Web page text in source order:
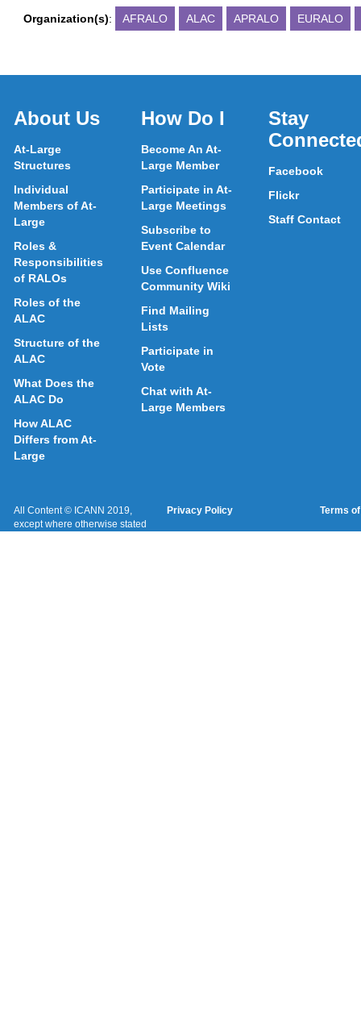
Organization(s): AFRALO ALAC APRALO EURALO
About Us
At-Large
Structures
Individual
Members of At-
Large
Roles &
Responsibilities
of RALOs
Roles of the
ALAC
Structure of the
ALAC
What Does the
ALAC Do
How ALAC
Differs from At-
Large
How Do I
Become An At-
Large Member
Participate in At-
Large Meetings
Subscribe to
Event Calendar
Use Confluence
Community Wiki
Find Mailing
Lists
Participate in
Vote
Chat with At-
Large Members
Stay
Facebook
Flickr
Staff Contact
All Content © ICANN 2019,
except where otherwise stated
Privacy Policy Terms